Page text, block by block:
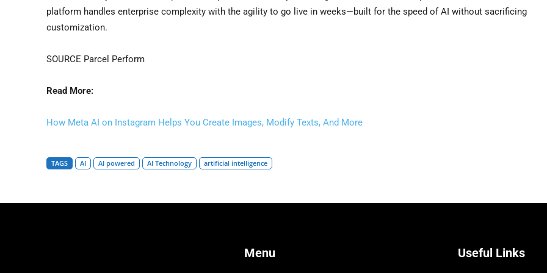
platform handles enterprise complexity with the agility to go live in weeks—built for the speed of AI without sacrificing
customization.
SOURCE Parcel Perform
Read More:
How Meta AI on Instagram Helps You Create Images, Modify Texts, And More
TAGS AI AI powered AI Technology artificial intelligence
Menu Useful Links